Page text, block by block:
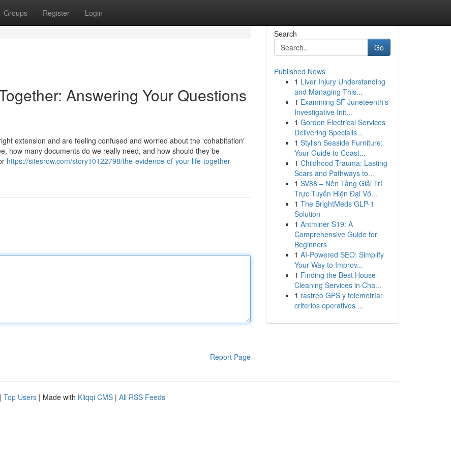
Groups Register Login
Answering Your Questions
extension and are feeling confused and worried about the 'cohabitation'
how many documents do we really need, and how should they be
https://sitesrow.com/story10122798/the-evidence-of-your-life-together-
Report Page
Search
Go
Published News
1 Liver Injury Understanding
and Managing This...
1 Examining SF Juneteenth's
Investigative Init...
1 Gordon Electrical Services
Delivering Specialis...
1 Stylish Seaside Furniture:
Your Guide to Coast...
1 Childhood Trauma: Lasting
Scars and Pathways to...
1 SV88 – Nền Tảng Giải Trí
Trực Tuyến Hiện Đại Vớ...
1 The BrightMeds GLP-1
Solution
1 Antminer S19: A
Comprehensive Guide for
Beginners
1 AI-Powered SEO: Simplify
Your Way to Improv...
1 Finding the Best House
Cleaning Services in Cha...
1 rastreo GPS y telemetría:
criterios operativos ...
| Top Users | Made with Kliqqi CMS | All RSS Feeds